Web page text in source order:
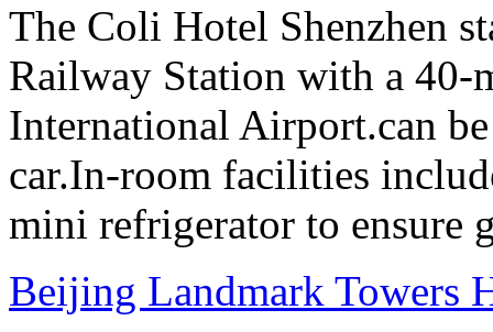
The Coli Hotel Shenzhen
Railway Station with a 40-
International Airport.can
car.In-room facilities
mini refrigerator to ensure
Beijing Landmark Towers